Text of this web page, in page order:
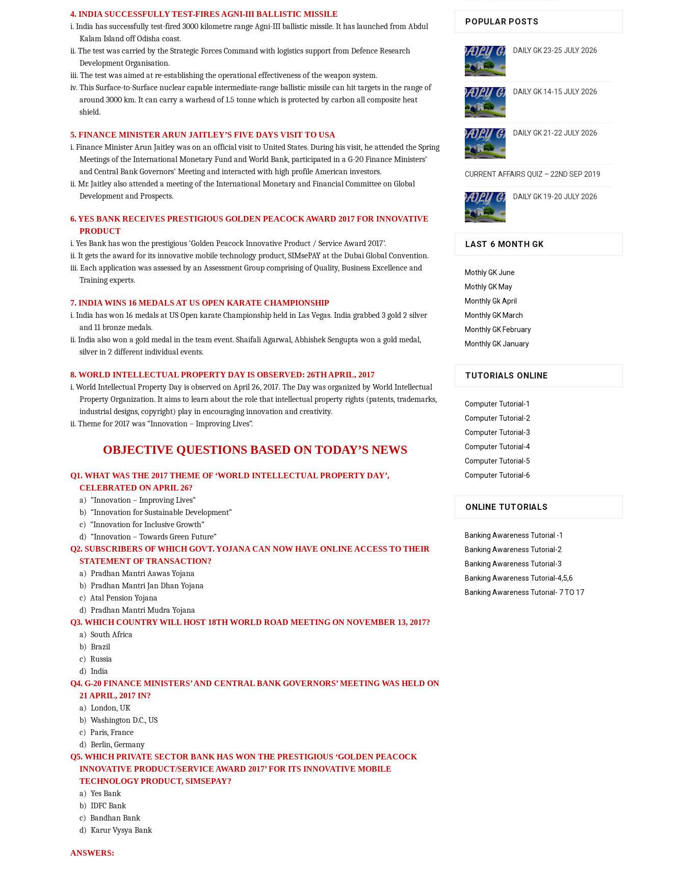
4. INDIA SUCCESSFULLY TEST-FIRES AGNI-III BALLISTIC MISSILE
i. India has successfully test-fired 3000 kilometre range Agni-III ballistic missile. It has launched from Abdul
Kalam Island off Odisha coast.
ii. The test was carried by the Strategic Forces Command with logistics support from Defence Research
Development Organisation.
iii. The test was aimed at re-establishing the operational effectiveness of the weapon system.
iv. This Surface-to-Surface nuclear capable intermediate-range ballistic missile can hit targets in the range of
around 3000 km. It can carry a warhead of 1.5 tonne which is protected by carbon all composite heat
shield.
5. FINANCE MINISTER ARUN JAITLEY’S FIVE DAYS VISIT TO USA
i. Finance Minister Arun Jaitley was on an official visit to United States. During his visit, he attended the Spring
Meetings of the International Monetary Fund and World Bank, participated in a G-20 Finance Ministers’
and Central Bank Governors’ Meeting and interacted with high profile American investors.
ii. Mr. Jaitley also attended a meeting of the International Monetary and Financial Committee on Global
Development and Prospects.
6. YES BANK RECEIVES PRESTIGIOUS GOLDEN PEACOCK AWARD 2017 FOR INNOVATIVE
PRODUCT
i. Yes Bank has won the prestigious ‘Golden Peacock Innovative Product / Service Award 2017’.
ii. It gets the award for its innovative mobile technology product, SIMsePAY at the Dubai Global Convention.
iii. Each application was assessed by an Assessment Group comprising of Quality, Business Excellence and
Training experts.
7. INDIA WINS 16 MEDALS AT US OPEN KARATE CHAMPIONSHIP
i. India has won 16 medals at US Open karate Championship held in Las Vegas. India grabbed 3 gold 2 silver
and 11 bronze medals.
ii. India also won a gold medal in the team event. Shaifali Agarwal, Abhishek Sengupta won a gold medal,
silver in 2 different individual events.
8. WORLD INTELLECTUAL PROPERTY DAY IS OBSERVED: 26TH APRIL, 2017
i. World Intellectual Property Day is observed on April 26, 2017. The Day was organized by World Intellectual
Property Organization. It aims to learn about the role that intellectual property rights (patents, trademarks,
industrial designs, copyright) play in encouraging innovation and creativity.
ii. Theme for 2017 was “Innovation – Improving Lives“.
OBJECTIVE QUESTIONS BASED ON TODAY’S NEWS
Q1. WHAT WAS THE 2017 THEME OF ‘WORLD INTELLECTUAL PROPERTY DAY’,
CELEBRATED ON APRIL 26?
a) “Innovation – Improving Lives”
b) “Innovation for Sustainable Development”
c) “Innovation for Inclusive Growth”
d) “Innovation – Towards Green Future”
Q2. SUBSCRIBERS OF WHICH GOVT. YOJANA CAN NOW HAVE ONLINE ACCESS TO THEIR
STATEMENT OF TRANSACTION?
a) Pradhan Mantri Aawas Yojana
b) Pradhan Mantri Jan Dhan Yojana
c) Atal Pension Yojana
d) Pradhan Mantri Mudra Yojana
Q3. WHICH COUNTRY WILL HOST 18TH WORLD ROAD MEETING ON NOVEMBER 13, 2017?
a) South Africa
b) Brazil
c) Russia
d) India
Q4. G-20 FINANCE MINISTERS’ AND CENTRAL BANK GOVERNORS’ MEETING WAS HELD ON
21 APRIL, 2017 IN?
a) London, UK
b) Washington D.C., US
c) Paris, France
d) Berlin, Germany
Q5. WHICH PRIVATE SECTOR BANK HAS WON THE PRESTIGIOUS ‘GOLDEN PEACOCK
INNOVATIVE PRODUCT/SERVICE AWARD 2017’ FOR ITS INNOVATIVE MOBILE
TECHNOLOGY PRODUCT, SIMSEPAY?
a) Yes Bank
b) IDFC Bank
c) Bandhan Bank
d) Karur Vysya Bank
ANSWERS:
POPULAR POSTS
DAILY GK 23-25 JULY 2026
DAILY GK 14-15 JULY 2026
DAILY GK 21-22 JULY 2026
CURRENT AFFAIRS QUIZ – 22ND SEP 2019
DAILY GK 19-20 JULY 2026
LAST 6 MONTH GK
Mothly GK June
Mothly GK May
Monthly Gk April
Monthly GK March
Monthly GK February
Monthly GK January
TUTORIALS ONLINE
Computer Tutorial-1
Computer Tutorial-2
Computer Tutorial-3
Computer Tutorial-4
Computer Tutorial-5
Computer Tutorial-6
ONLINE TUTORIALS
Banking Awareness Tutorial -1
Banking Awareness Tutorial-2
Banking Awareness Tutorial-3
Banking Awareness Tutorial-4,5,6
Banking Awareness Tutorial- 7 TO 17